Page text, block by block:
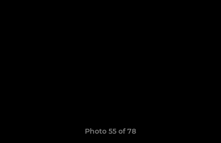
Photo 55 of 78